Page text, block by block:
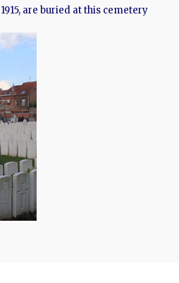
are buried at this cemetery